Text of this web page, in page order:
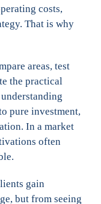
costs,
That is why
areas, test
the practical
pure investment,
In a market
often
gain
but from seeing